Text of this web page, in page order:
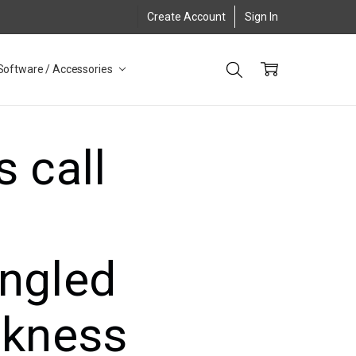
Create Account Sign In
/ Accessories
call